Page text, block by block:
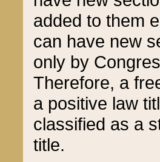
added to them
can have new
only by
Therefore, a
a positive law
classified as a
title.